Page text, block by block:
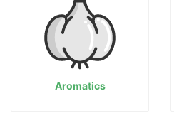
Aromatics